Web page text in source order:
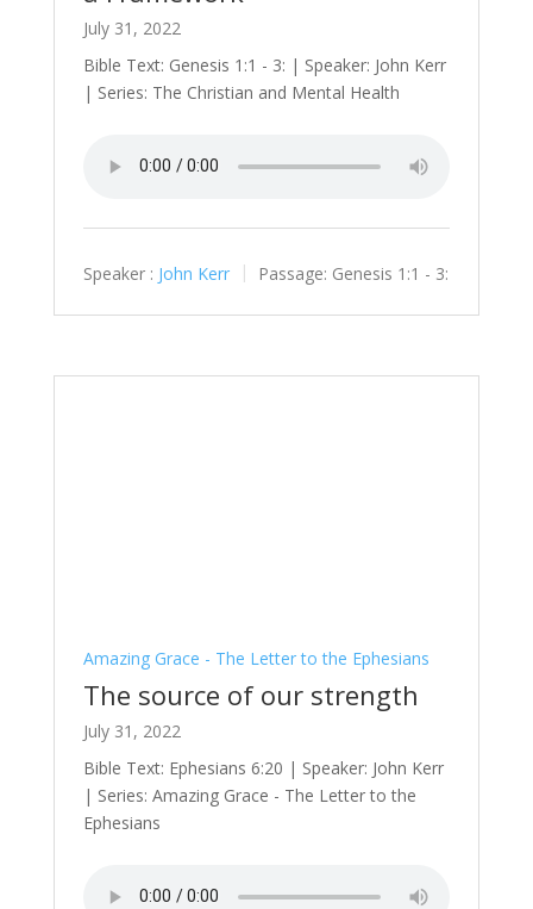
July 31, 2022
Bible Text: Genesis 1:1 - 3: | Speaker: John Kerr
| Series: The Christian and Mental Health
Speaker : John Kerr Passage: Genesis 1:1 - 3:
Amazing Grace - The Letter to the Ephesians
The source of our strength
July 31, 2022
Bible Text: Ephesians 6:20 | Speaker: John Kerr
| Series: Amazing Grace - The Letter to the
Ephesians